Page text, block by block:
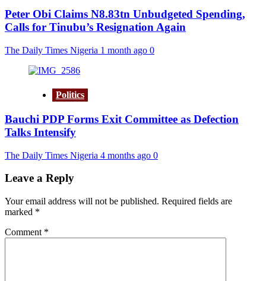
Peter Obi Claims N8.83tn Unbudgeted Spending,
Calls for Tinubu’s Resignation Again
The Daily Times Nigeria 1 month ago 0
Politics
Bauchi PDP Forms Exit Committee as Defection
Talks Intensify
The Daily Times Nigeria 4 months ago 0
Leave a Reply
Your email address will not be published. Required fields are
marked *
Comment *